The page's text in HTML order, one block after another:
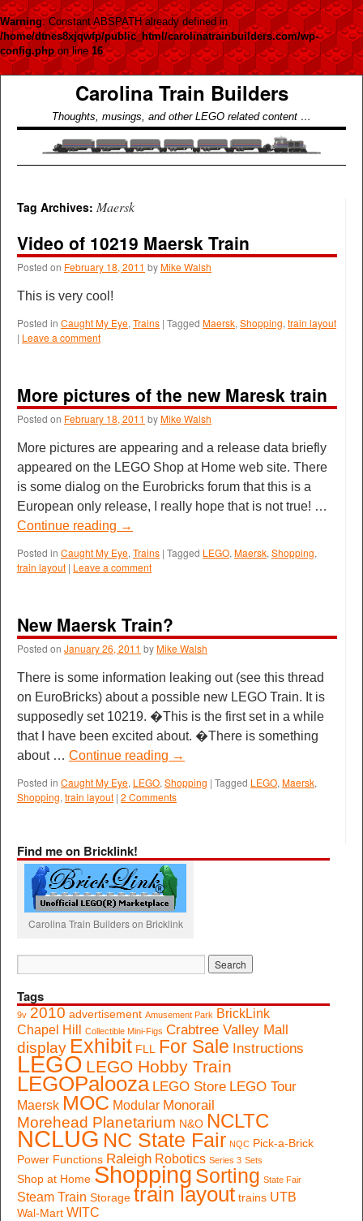
Warning: Constant ABSPATH already defined in
/home/dtnes8xjqwfp/public_html/carolinatrainbuilders.com/wp-
config.phpon line16
Carolina Train Builders
Thoughts, musings, and other LEGO related content …
Tag Archives: Maersk
Video of 10219 Maersk Train
Posted on February 18, 2011 byMike Walsh
This is very cool!
Posted in Caught My Eye, Trains | Tagged Maersk, Shopping, train layout
| Leave a comment
More pictures of the new Maresk train
Posted on February 18, 2011 byMike Walsh
More pictures are appearing and a release data briefly
appeared on the LEGO Shop at Home web site. There
is some dialog on the Eurobricks forum that this is a
European only release, I really hope that is not true! …
Continue reading →
Posted in Caught My Eye, Trains | Tagged LEGO, Maersk, Shopping,
train layout | Leave a comment
New Maersk Train?
Posted on January 26, 2011 byMike Walsh
There is some information leaking out (see this thread
on EuroBricks) about a possible new LEGO Train. It is
supposedly set 10219. �This is the first set in a while
that I have been excited about. �There is something
about … Continue reading →
Posted in Caught My Eye, LEGO, Shopping | Tagged LEGO, Maersk,
Shopping, train layout | 2 Comments
Find me on Bricklink!
Carolina Train Builders on Bricklink
Tags
9v 2010 advertisement Amusement Park BrickLink
Chapel Hill
Collectible Mini-Figs Crabtree Valley Mall
display Exhibit FLL For Sale Instructions
LEGO LEGO Hobby Train
LEGOPalooza LEGO Store LEGO Tour
Maersk MOC Modular Monorail
Morehead Planetarium N&O NCLTC
NCLUG NC State Fair NQC Pick-a-Brick
Power Functions Raleigh Robotics Series 3 Sets
Shop at Home Shopping Sorting State Fair
Steam Train Storage train layout trains UTB
Wal-Mart WITC